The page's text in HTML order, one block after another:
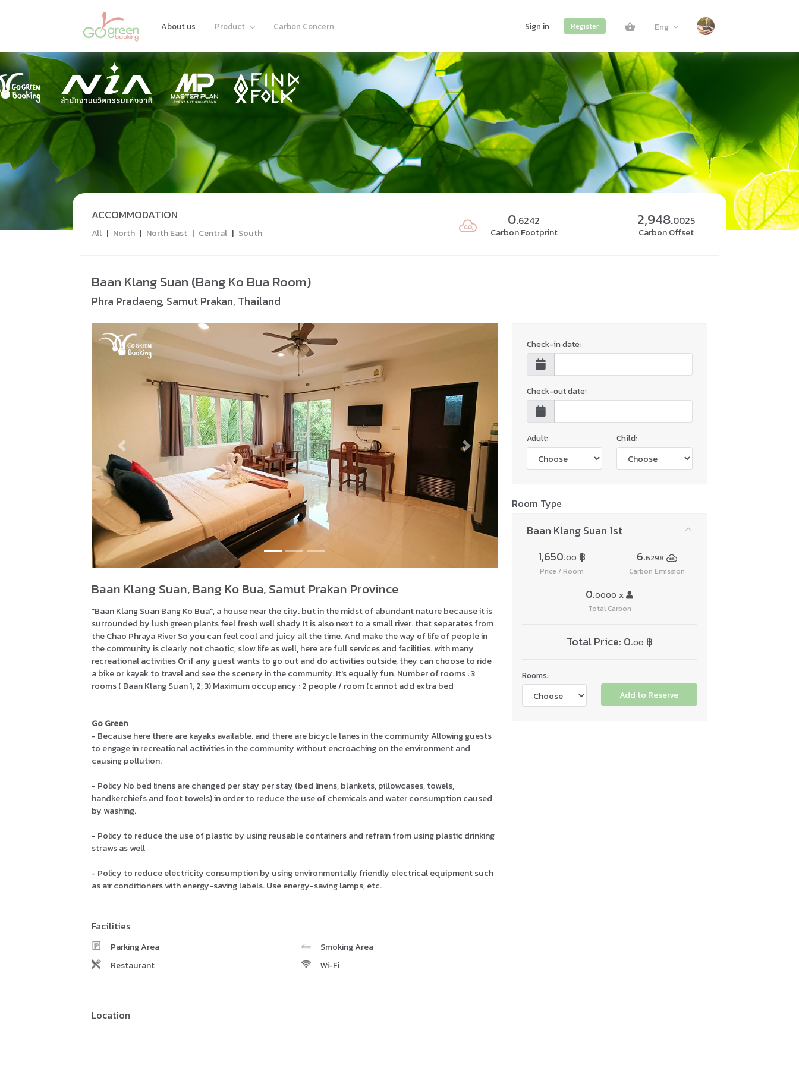
About us Product Carbon Concern Sign in Register Eng
ACCOMMODATION
All | North | North East | Central | South
0.6242
Carbon Footprint
2,948.0025
Carbon Offset
Baan Klang Suan (Bang Ko Bua Room)
Phra Pradaeng, Samut Prakan, Thailand
Previous Next
Baan Klang Suan, Bang Ko Bua, Samut Prakan Province
"Baan Klang Suan Bang Ko Bua", a house near the city. but in the midst of abundant nature because it is
surrounded by lush green plants feel fresh well shady It is also next to a small river. that separates from
the Chao Phraya River So you can feel cool and juicy all the time. And make the way of life of people in
the community is clearly not chaotic, slow life as well, here are full services and facilities. with many
recreational activities Or if any guest wants to go out and do activities outside, they can choose to ride
a bike or kayak to travel and see the scenery in the community. It's equally fun. Number of rooms : 3
rooms ( Baan Klang Suan 1, 2, 3) Maximum occupancy : 2 people / room (cannot add extra bed
Go Green
- Because here there are kayaks available. and there are bicycle lanes in the community Allowing guests
to engage in recreational activities in the community without encroaching on the environment and
causing pollution.
- Policy No bed linens are changed per stay per stay (bed linens, blankets, pillowcases, towels,
handkerchiefs and foot towels) in order to reduce the use of chemicals and water consumption caused
by washing.
- Policy to reduce the use of plastic by using reusable containers and refrain from using plastic drinking
straws as well
- Policy to reduce electricity consumption by using environmentally friendly electrical equipment such
as air conditioners with energy-saving labels. Use energy-saving lamps, etc.
Facilities
Parking Area
Restaurant
Smoking Area
Wi-Fi
Location
Check-in date:
Check-out date:
Adult: Child:
Room Type
Baan Klang Suan 1st
1,650.00 ฿
Price / Room
6.6298
Carbon Emission
0.0000 x
Total Carbon
Total Price: 0.00 ฿
Rooms:
Add to Reserve